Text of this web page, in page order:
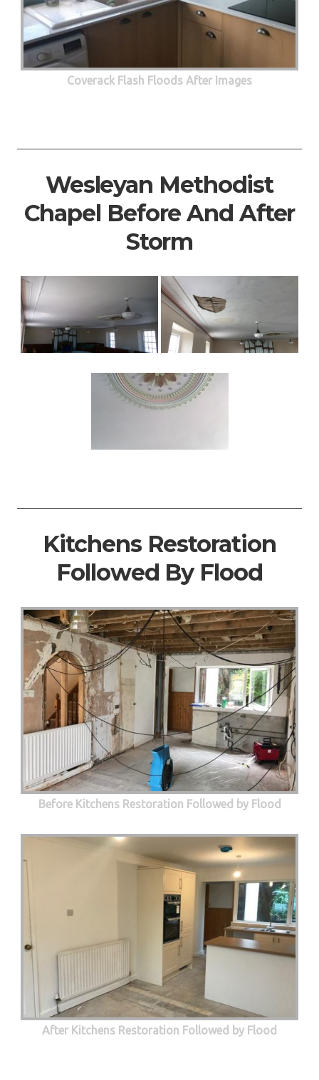
Coverack Flash Floods After Images
Wesleyan Methodist
Chapel Before And After
Storm
Kitchens Restoration
Followed By Flood
Before Kitchens Restoration Followed by Flood
After Kitchens Restoration Followed by Flood